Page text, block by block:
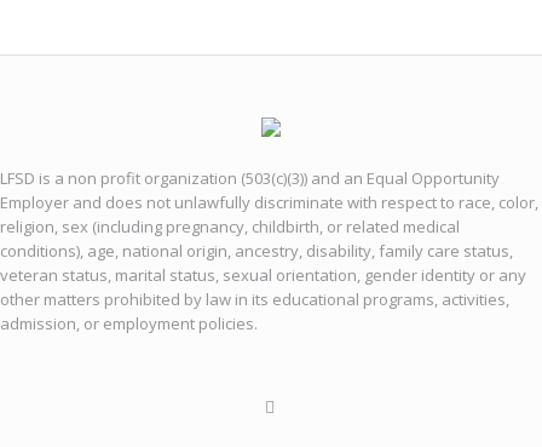
LFSD is a non profit organization (503(c)(3)) and an Equal Opportunity
Employer and does not unlawfully discriminate with respect to race, color,
religion, sex (including pregnancy, childbirth, or related medical
conditions), age, national origin, ancestry, disability, family care status,
veteran status, marital status, sexual orientation, gender identity or any
other matters prohibited by law in its educational programs, activities,
admission, or employment policies.